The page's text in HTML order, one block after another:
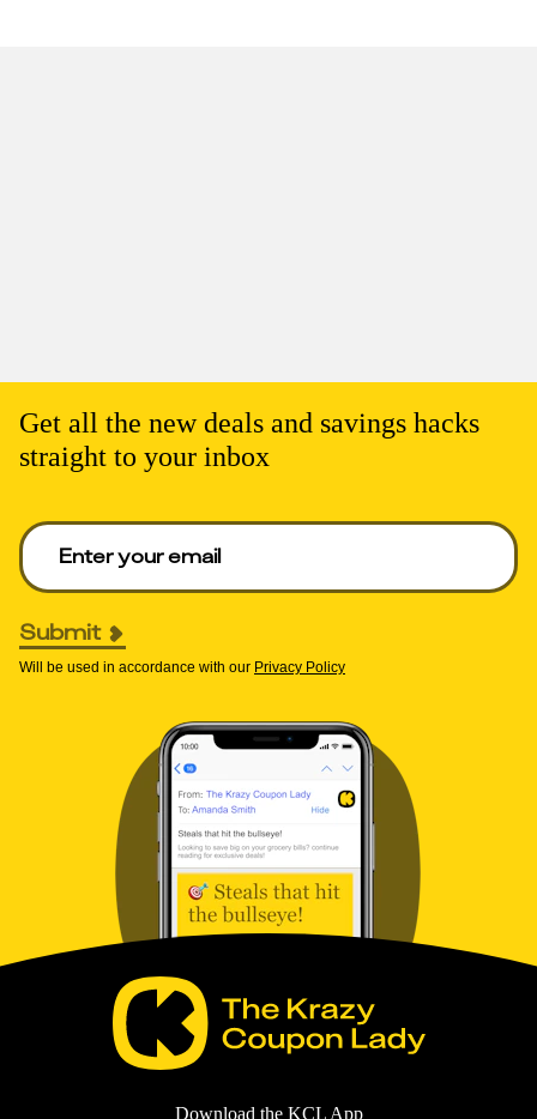
Get all the new deals and savings hacks
straight to your inbox
Enter your email to get deals. Required.
Submit
Will be used in accordance with our Privacy Policy
Download the KCL App